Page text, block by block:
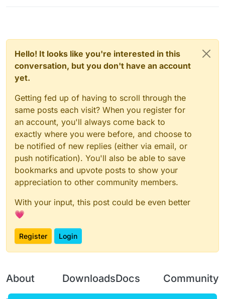
Hello! It looks like you're interested in this
conversation, but you don't have an account
yet.
Getting fed up of having to scroll through the
same posts each visit? When you register for
an account, you'll always come back to
exactly where you were before, and choose to
be notified of new replies (either via email, or
push notification). You'll also be able to save
bookmarks and upvote posts to show your
appreciation to other community members.
With your input, this post could be even better
💗
Register Login
About DownloadsDocs Community